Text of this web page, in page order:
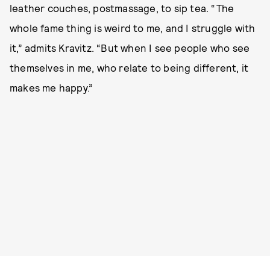
leather couches, postmassage, to sip tea. “The
whole fame thing is weird to me, and I struggle with
it,” admits Kravitz. “But when I see people who see
themselves in me, who relate to being different, it
makes me happy.”